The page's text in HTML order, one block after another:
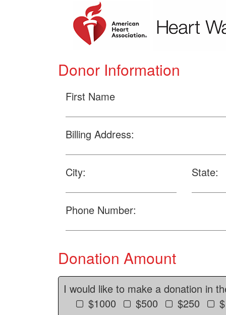
Donor Information
First Name
Billing Address:
City: State:
Phone Number:
Donation Amount
I would like to make a donation in
$1000
$500 $250